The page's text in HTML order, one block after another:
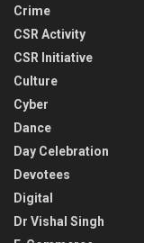
Crime
CSR Activity
CSR Initiative
Culture
Cyber
Dance
Day Celebration
Devotees
Digital
Dr Vishal Singh